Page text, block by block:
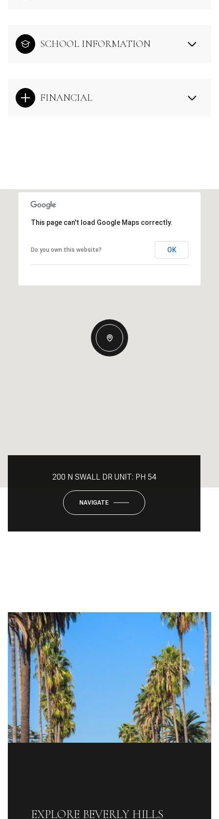
SCHOOL INFORMATION
FINANCIAL
This page can't load Google Maps correctly.
Do you own this website? OK
200 N SWALL DR UNIT: PH 54
NAVIGATE
EXPLORE BEVERLY HILLS